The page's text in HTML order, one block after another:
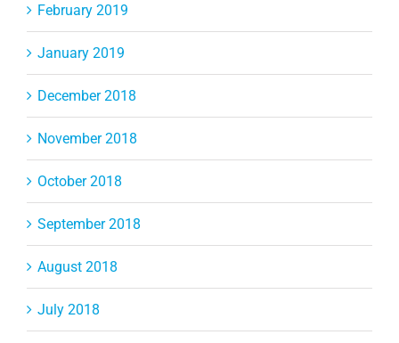
February 2019
January 2019
December 2018
November 2018
October 2018
September 2018
August 2018
July 2018